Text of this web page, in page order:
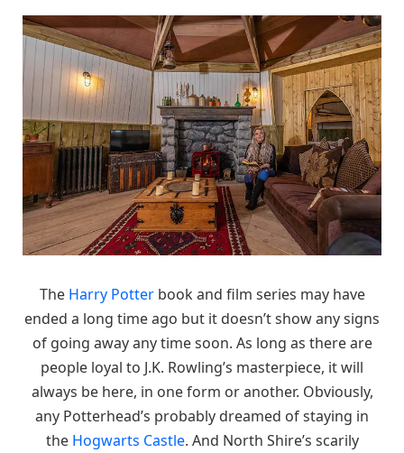
The Harry Potterbook and film series may have
ended a long time ago but it doesn’t show any signs
of going away any time soon. As long as there are
people loyal to J.K. Rowling’s masterpiece, it will
always be here, in one form or another. Obviously,
any Potterhead’s probably dreamed of staying in
the Hogwarts Castle. And North Shire’s scarily